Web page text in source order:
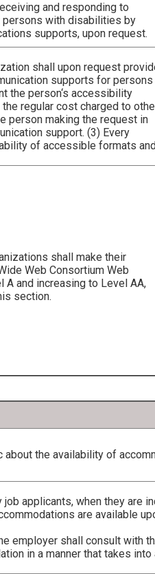
and responding to
with disabilities by
supports, upon request.
shall upon request
supports for persons
the person‘s accessibility
regular cost charged to
person making the request in
support. (3) Every
of accessible formats
shall make their
Web Consortium Web
A and increasing to Level AA,
section.
the availability of
applicants, when they are
are available
employer shall consult with
in a manner that takes into